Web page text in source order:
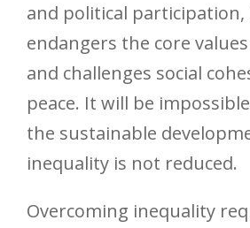
and political
endangers the core
and challenges social
peace. It will be
the sustainable
inequality is not reduced.
Overcoming inequality